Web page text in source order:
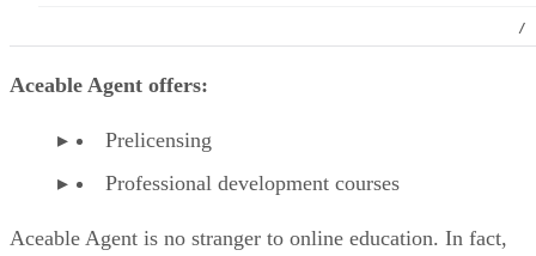
/
Aceable Agent offers:
Prelicensing
Professional development courses
Aceable Agent is no stranger to online education. In fact,